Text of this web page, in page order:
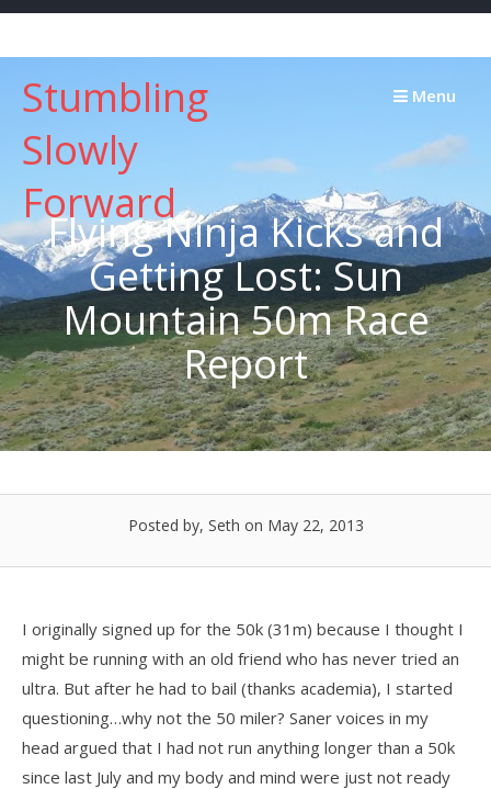
Skip
Stumbling
Slowly
Forward
Menu
Flying Ninja Kicks and
Getting Lost: Sun
Mountain 50m Race
Report
Posted by, Seth on May 22, 2013
I originally signed up for the 50k (31m) because I thought I
might be running with an old friend who has never tried an
ultra. But after he had to bail (thanks academia), I started
questioning…why not the 50 miler? Saner voices in my
head argued that I had not run anything longer than a 50k
since last July and my body and mind were just not ready